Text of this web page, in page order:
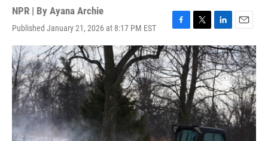
NPR | By Ayana Archie
Published January 21, 2026 at 8:17 PM EST
F
a
c
e
b
o
o
k
T
w
i
t
e
r
L
i
n
k
e
d
I
n
E
m
a
i
l